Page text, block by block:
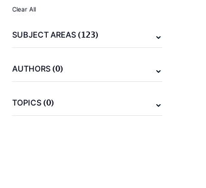
Clear All
SUBJECT AREAS(123)
AUTHORS(0)
TOPICS(0)